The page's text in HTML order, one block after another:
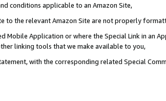
conditions applicable to an Amazon Site,
to the relevant Amazon Site are not properly
Mobile Application or where the Special Link in an
linking tools that we make available to you,
with the corresponding related Special